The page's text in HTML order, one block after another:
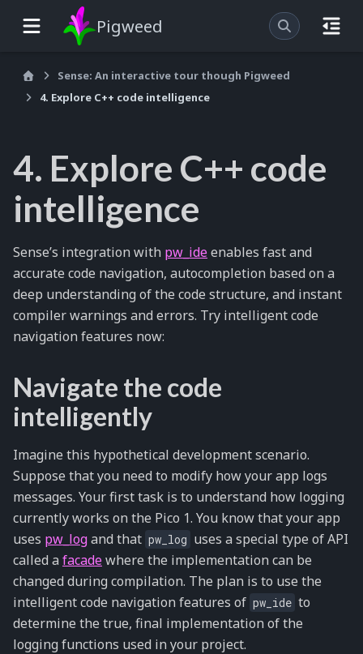
Pigweed
Sense: An interactive tour though Pigweed
4. Explore C++ code intelligence
4. Explore C++ code
intelligence
Sense’s integration with pw_ideenables fast and
accurate code navigation, autocompletion based on a
deep understanding of the code structure, and instant
compiler warnings and errors. Try intelligent code
navigation features now:
Navigate the code
intelligently
Imagine this hypothetical development scenario.
Suppose that you need to modify how your app logs
messages. Your first task is to understand how logging
currently works on the Pico 1. You know that your app
uses pw_logand that pw_log uses a special type of API
called a facadewhere the implementation can be
changed during compilation. The plan is to use the
intelligent code navigation features of pw_ide to
determine the true, final implementation of the
logging functions used in your project.